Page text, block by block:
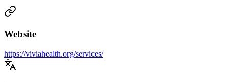
Website
https://viviahealth.org/services/